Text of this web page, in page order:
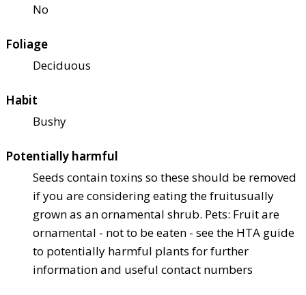
No
Foliage
Deciduous
Habit
Bushy
Potentially harmful
Seeds contain toxins so these should be removed
if you are considering eating the fruitusually
grown as an ornamental shrub. Pets: Fruit are
ornamental - not to be eaten - see the HTA guide
to potentially harmful plants for further
information and useful contact numbers